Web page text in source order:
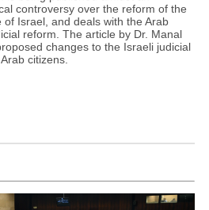
controversy over the reform of the
of Israel, and deals with the Arab
reform. The article by Dr. Manal
changes to the Israeli judicial
citizens.